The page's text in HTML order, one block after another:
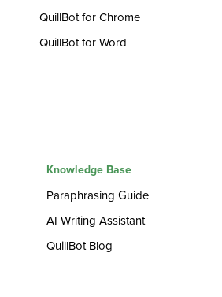
QuillBot for Chrome
QuillBot for Word
Knowledge Base
Paraphrasing Guide
AI Writing Assistant
QuillBot Blog